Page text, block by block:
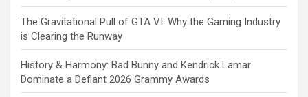
The Gravitational Pull of GTA VI: Why the Gaming Industry
is Clearing the Runway
History & Harmony: Bad Bunny and Kendrick Lamar
Dominate a Defiant 2026 Grammy Awards